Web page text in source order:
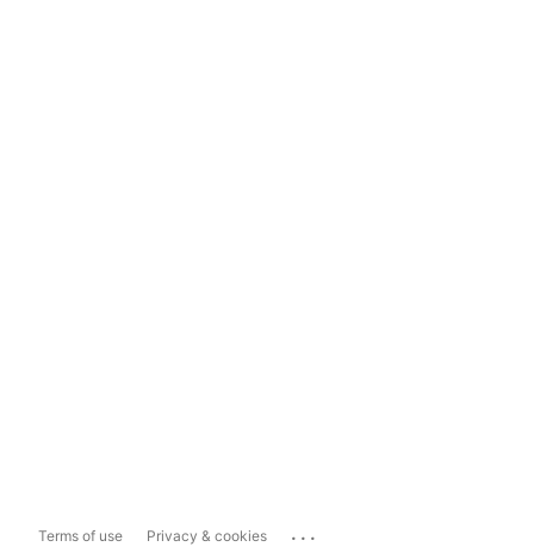
Terms of use Privacy & cookies ...